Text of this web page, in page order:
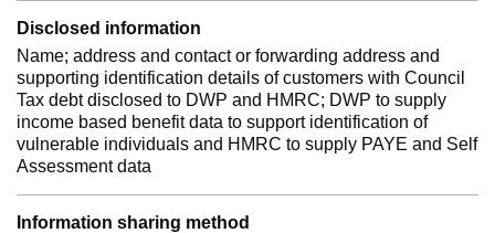
Disclosed information
Name; address and contact or forwarding address and
supporting identification details of customers with Council
Tax debt disclosed to DWP and HMRC; DWP to supply
income based benefit data to support identification of
vulnerable individuals and HMRC to supply PAYE and Self
Assessment data
Information sharing method